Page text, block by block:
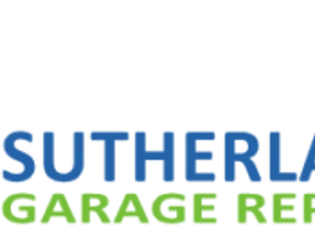
Home
About us
Products And Services
Reviews
Contact us
02 9521 3211